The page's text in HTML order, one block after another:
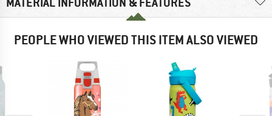
PEOPLE WHO VIEWED THIS ITEM ALSO VIEWED